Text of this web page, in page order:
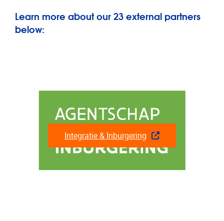
Learn more about our 23 external partners
below:
Integratie & Inburgering